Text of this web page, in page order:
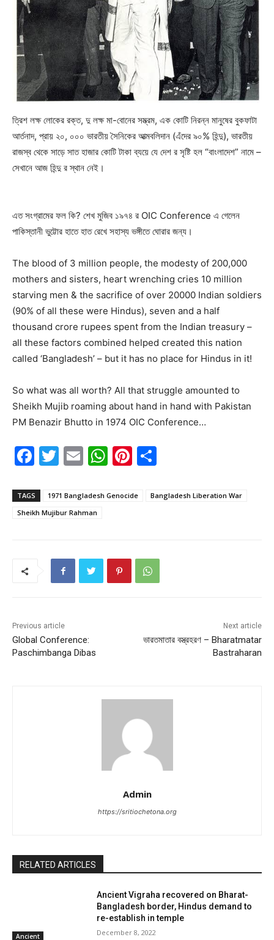
ত্রিশ লক্ষ লোকের রক্ত, দু লক্ষ মা-বোনের সম্ভ্রম, এক কোটি নিরন্ন মানুষের বুকফাটা
আর্তনাদ, প্রায় ২০, ০০০ ভারতীয় সৈনিকের আত্মবলিদান (এঁদের ৯০% হিন্দু), ভারতীয়
রাজস্ব থেকে সাড়ে সাত হাজার কোটি টাকা ব্যয়ে যে দেশ র সৃষ্টি হল “বাংলাদেশ” নামে –
সেখানে আজ হিন্দু র স্থান নেই।
এত সংগ্রামের ফল কি? শেখ মুজিব ১৯৭৪ র OIC Conference এ গেলেন
পাকিস্তানী ভুট্টোর হাতে হাত রেখে সহাস্য ভঙ্গীতে ঘোরার জন্য।
The blood of 3 million people, the modesty of 200,000
mothers and sisters, heart wrenching cries 10 million
starving men & the sacrifice of over 20000 Indian soldiers
(90% of all these were Hindus), seven and a half
thousand crore rupees spent from the Indian treasury –
all these factors combined helped created this nation
called ‘Bangladesh’ – but it has no place for Hindus in it!
So what was all worth? All that struggle amounted to
Sheikh Mujib roaming about hand in hand with Pakistan
PM Benazir Bhutto in 1974 OIC Conference…
F
c
e
T
itt
er
E
ai
l
W
at
p
p
Pi
er ar
TAGS 1971 Bangladesh Genocide
Bangladesh Liberation War
Sheikh Mujibur Rahman
Previous article
Global Conference:
Paschimbanga Dibas
Next article
ভারতমাতার বস্ত্রহরণ – Bharatmatar
Bastraharan
Admin
https://sritiochetona.org
RELATED ARTICLES
Ancient
Ancient Vigraha recovered on Bharat-
Bangladesh border, Hindus demand to
re-establish in temple
December 8, 2022